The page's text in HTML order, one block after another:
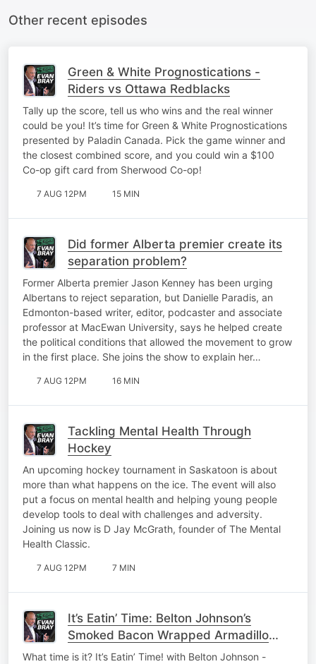
Other recent episodes
Green & White Prognostications -
Riders vs Ottawa Redblacks
Tally up the score, tell us who wins and the real winner
could be you! It’s time for Green & White Prognostications
presented by Paladin Canada. Pick the game winner and
the closest combined score, and you could win a $100
Co-op gift card from Sherwood Co-op!
7 AUG 12PM 15 MIN
Did former Alberta premier create its
separation problem?
Former Alberta premier Jason Kenney has been urging
Albertans to reject separation, but Danielle Paradis, an
Edmonton-based writer, editor, podcaster and associate
professor at MacEwan University, says he helped create
the political conditions that allowed the movement to grow
in the first place. She joins the show to explain her…
7 AUG 12PM 16 MIN
Tackling Mental Health Through
Hockey
An upcoming hockey tournament in Saskatoon is about
more than what happens on the ice. The event will also
put a focus on mental health and helping young people
develop tools to deal with challenges and adversity.
Joining us now is D Jay McGrath, founder of The Mental
Health Classic.
7 AUG 12PM 7 MIN
It’s Eatin’ Time: Belton Johnson’s
Smoked Bacon Wrapped Armadillo
Eggs
What time is it? It’s Eatin’ Time! with Belton Johnson -